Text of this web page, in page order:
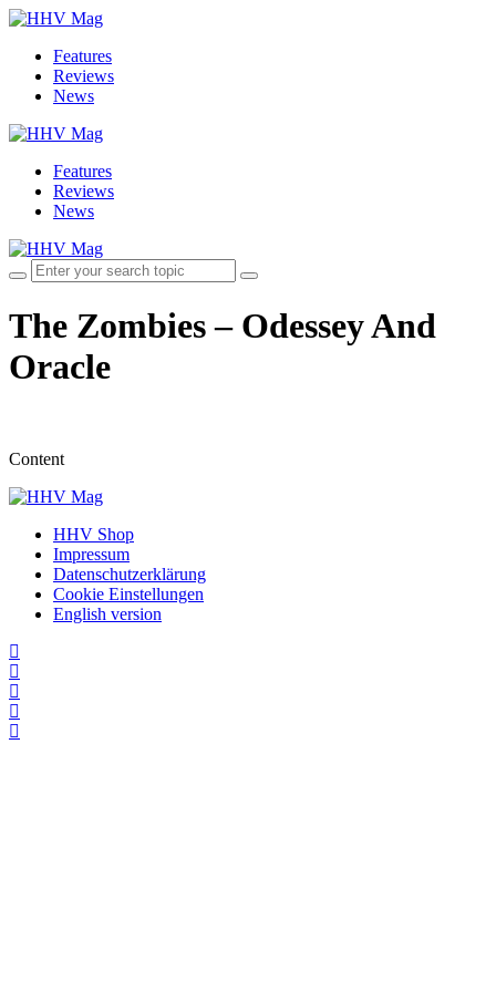
Features
Reviews
News
Features
Reviews
News
The Zombies – Odessey And
Oracle
Content
HHV Shop
Impressum
Datenschutzerklärung
Cookie Einstellungen
English version